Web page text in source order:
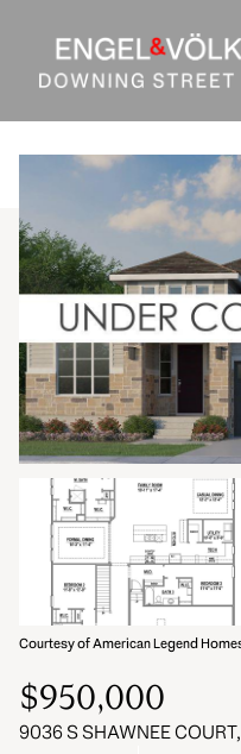
Courtesy of American Legend
$950,000
9036 S SHAWNEE
Friday
07
Aug